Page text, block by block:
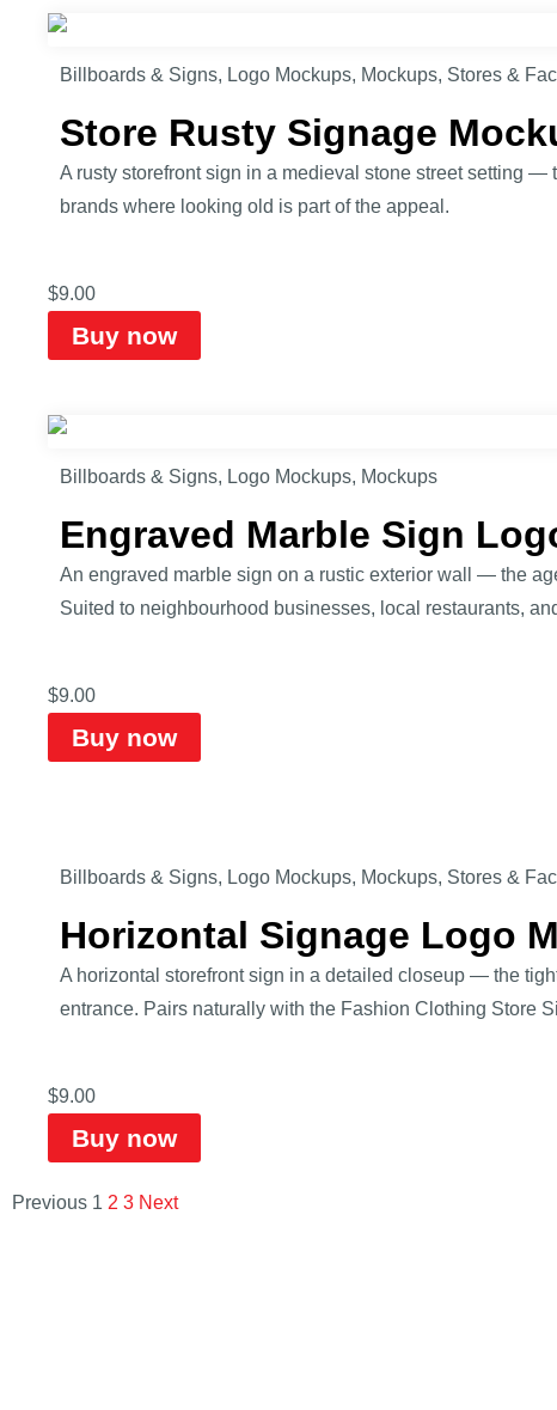
Billboards & Signs, Logo Mockups, Mockups, Stores &
Store Rusty Signage
A rusty storefront sign in a medieval stone street setting
brands where looking old is part of the appeal.
$9.00
Buy now
Billboards & Signs, Logo Mockups, Mockups
Engraved Marble Sign
An engraved marble sign on a rustic exterior wall — the
Suited to neighbourhood businesses, local restaurants,
$9.00
Buy now
Billboards & Signs, Logo Mockups, Mockups, Stores &
Horizontal Signage Logo
A horizontal storefront sign in a detailed closeup — the
entrance. Pairs naturally with the Fashion Clothing Store
$9.00
Buy now
Previous 1 2 3 Next